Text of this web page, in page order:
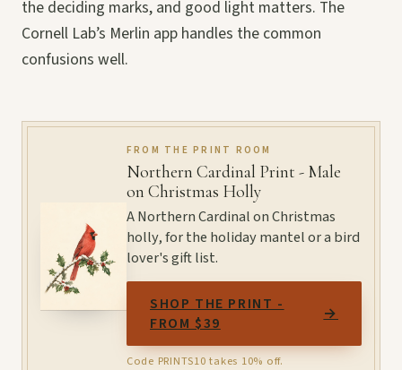
the deciding marks, and good light matters. The
Cornell Lab’s Merlin app handles the common
confusions well.
FROM THE PRINT ROOM
Northern Cardinal Print - Male
on Christmas Holly
A Northern Cardinal on Christmas
holly, for the holiday mantel or a bird
lover's gift list.
SHOP THE PRINT -
FROM $39
→
Code PRINTS10 takes 10% off.